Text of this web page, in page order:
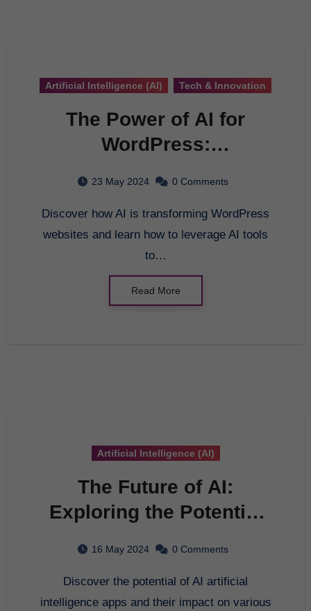
Artificial Intelligence (AI) Tech & Innovation
The Power of AI for
WordPress:
Website
23 May 2024 0 Comments
Discover how AI is transforming WordPress
websites and learn how to leverage AI tools
to…
Read More
Artificial Intelligence (AI)
The Future of AI:
Exploring the Potential
16 May 2024 0 Comments
Discover the potential of AI artificial
intelligence apps and their impact on various